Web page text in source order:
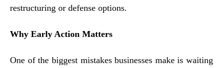
restructuring or defense options.
Why Early Action Matters
One of the biggest mistakes businesses make is waiting